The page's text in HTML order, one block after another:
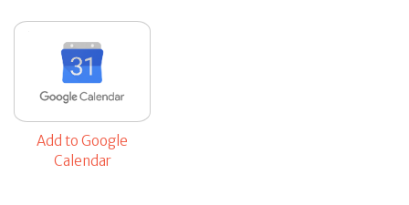
Add to Google
Calendar